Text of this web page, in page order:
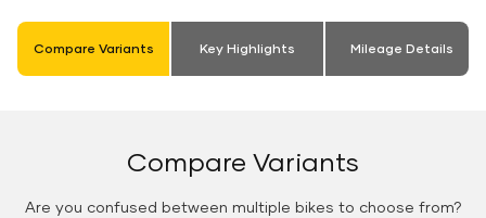
Compare Variants Key Highlights Mileage Details
Compare Variants
Are you confused between multiple bikes to choose from?